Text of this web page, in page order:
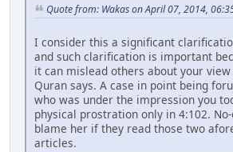
Quote from: Wakas on April 07, 2014,
I consider this a significant
and such clarification is important
it can mislead others about your
Quran says. A case in point being
who was under the impression you
physical prostration only in 4:102.
blame her if they read those two
articles.